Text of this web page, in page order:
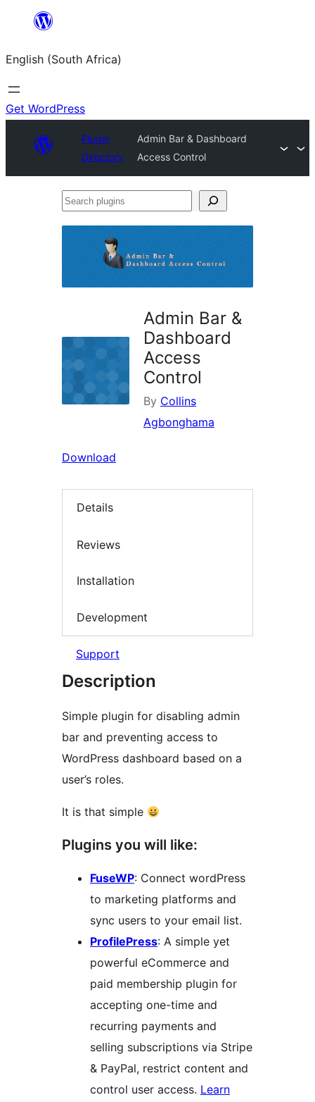
content
English (South Africa)
Get WordPress
Plugin
Directory
Admin Bar & Dashboard
Access Control
Search
Admin Bar &
Dashboard
Access
Control
By Collins
Agbonghama
Download
Details
Reviews
Installation
Development
Support
Description
Simple plugin for disabling admin
bar and preventing access to
WordPress dashboard based on a
user’s roles.
It is that simple
Plugins you will like:
FuseWP: Connect wordPress
to marketing platforms and
sync users to your email list.
ProfilePress: A simple yet
powerful eCommerce and
paid membership plugin for
accepting one-time and
recurring payments and
selling subscriptions via Stripe
& PayPal, restrict content and
control user access. Learn